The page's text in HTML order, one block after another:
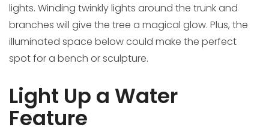
lights. Winding twinkly lights around the trunk and
branches will give the tree a magical glow. Plus, the
illuminated space below could make the perfect
spot for a bench or sculpture.
Light Up a Water
Feature